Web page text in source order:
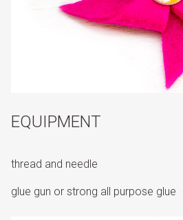
EQUIPMENT
thread and needle
glue gun or strong all purpose glue